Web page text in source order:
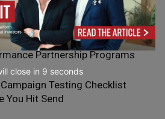
Driven Brand Growth:
OÜ’s Approach to
Partnership Programs
Testing Checklist
You Hit Send
close in 7 seconds